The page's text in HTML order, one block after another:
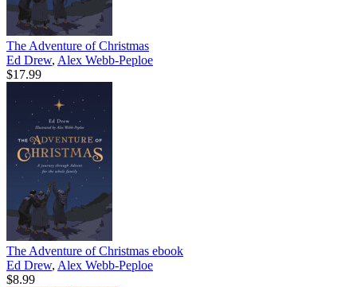
The Adventure of Christmas
Ed Drew, Alex Webb-Peploe
$17.99
The Adventure of Christmas ebook
Ed Drew, Alex Webb-Peploe
$8.99